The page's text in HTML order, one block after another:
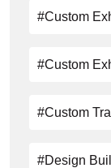
#Custom
#custom
#Custom
#design